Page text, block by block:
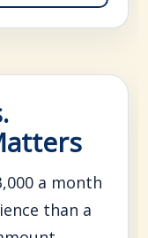
a month
than a